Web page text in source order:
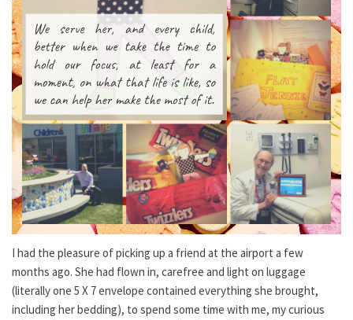
I had the pleasure of picking up a friend at the airport a few
months ago. She had flown in, carefree and light on luggage
(literally one 5 X 7 envelope contained everything she brought,
including her bedding), to spend some time with me, my curious